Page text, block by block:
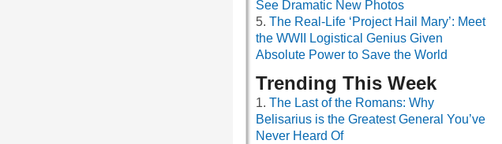
See Dramatic New Photos
The Real-Life ‘Project Hail Mary’: Meet
the WWII Logistical Genius Given
Absolute Power to Save the World
Trending This Week
The Last of the Romans: Why
Belisarius is the Greatest General You’ve
Never Heard Of